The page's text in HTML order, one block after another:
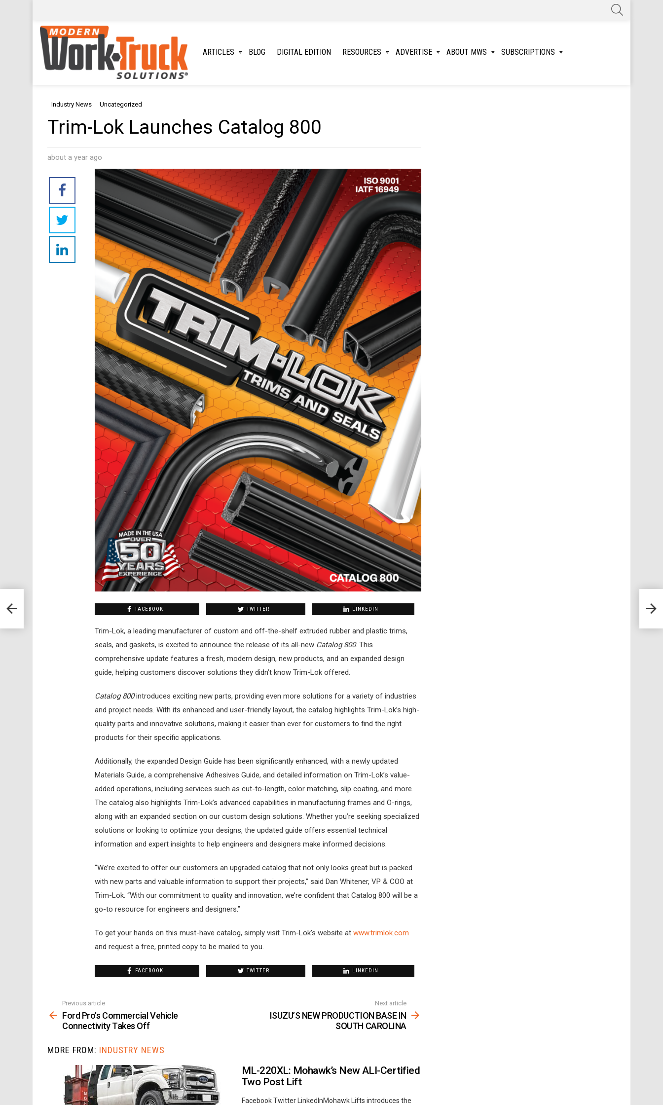
ARTICLES BLOG DIGITAL EDITION RESOURCES ADVERTISE ABOUT MWS SUBSCRIPTIONS
Industry News Uncategorized
Trim-Lok Launches Catalog 800
about a year ago
FACEBOOK TWITTER LINKEDIN
Trim-Lok, a leading manufacturer of custom and off-the-shelf extruded rubber and plastic trims,
seals, and gaskets, is excited to announce the release of its all-new Catalog 800. This
comprehensive update features a fresh, modern design, new products, and an expanded design
guide, helping customers discover solutions they didn’t know Trim-Lok offered.
Catalog 800introduces exciting new parts, providing even more solutions for a variety of industries
and project needs. With its enhanced and user-friendly layout, the catalog highlights Trim-Lok’s high-
quality parts and innovative solutions, making it easier than ever for customers to find the right
products for their specific applications.
Additionally, the expanded Design Guide has been significantly enhanced, with a newly updated
Materials Guide, a comprehensive Adhesives Guide, and detailed information on Trim-Lok’s value-
added operations, including services such as cut-to-length, color matching, slip coating, and more.
The catalog also highlights Trim-Lok’s advanced capabilities in manufacturing frames and O-rings,
along with an expanded section on our custom design solutions. Whether you’re seeking specialized
solutions or looking to optimize your designs, the updated guide offers essential technical
information and expert insights to help engineers and designers make informed decisions.
“We’re excited to offer our customers an upgraded catalog that not only looks great but is packed
with new parts and valuable information to support their projects,” said Dan Whitener, VP & COO at
Trim-Lok. “With our commitment to quality and innovation, we’re confident that Catalog 800 will be a
go-to resource for engineers and designers.”
To get your hands on this must-have catalog, simply visit Trim-Lok’s website at www.trimlok.com
and request a free, printed copy to be mailed to you.
FACEBOOK TWITTER LINKEDIN
more
Previous article
Ford Pro’s Commercial Vehicle
Connectivity Takes Off
Next article
ISUZU’S NEW PRODUCTION BASE IN
SOUTH CAROLINA
MORE FROM: INDUSTRY NEWS
ML-220XL: Mohawk’s New ALI-Certified
Two Post Lift
Facebook Twitter LinkedInMohawk Lifts introduces the